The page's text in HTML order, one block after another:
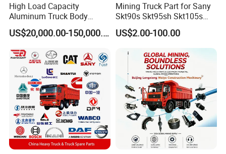
Company Profile
High Load Capacity
Aluminum Truck Body
Frame
US$20,000.00-150,000.00
Mining Truck Part for Sany
Skt90s Skt95sh Skt105s
Skt130s Skt160s Sdlg Mt86
Mt86h Mt95D Mt96L Mt96lf
Mt105 Mt106 Tonly Tl875
Tl885A Tl889e Tl890A
Tlh105m
US$2.00-100.00